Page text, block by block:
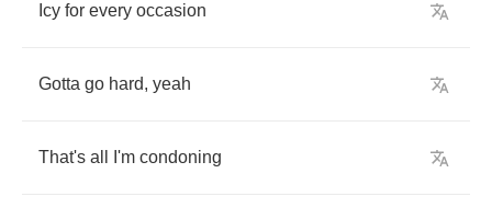
Icy for every occasion
Gotta go hard, yeah
That's all I'm condoning